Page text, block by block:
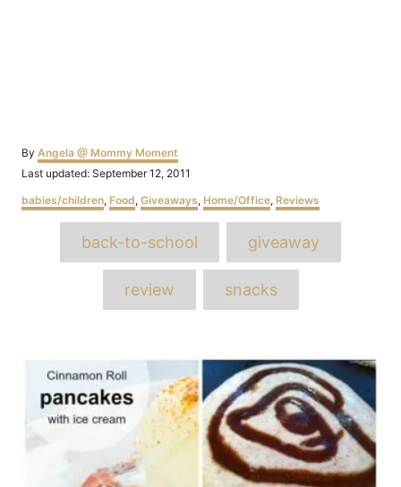
By Author
Angela @ Mommy Moment
Posted
Last updated: September 12, 2011
Categories
babies/children, Food, Giveaways, Home/Office, Reviews
back-to-school giveaway
review snacks
navigation